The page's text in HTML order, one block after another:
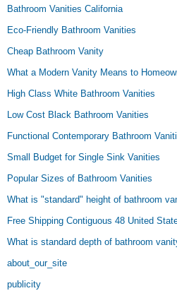
Bathroom Vanities California
Eco-Friendly Bathroom Vanities
Cheap Bathroom Vanity
What a Modern Vanity Means to
High Class White Bathroom Vanities
Low Cost Black Bathroom Vanities
Functional Contemporary Bathroom
Small Budget for Single Sink Vanities
Popular Sizes of Bathroom Vanities
What is "standard" height of bathroom
Free Shipping Contiguous 48 United
What is standard depth of bathroom
about_our_site
publicity